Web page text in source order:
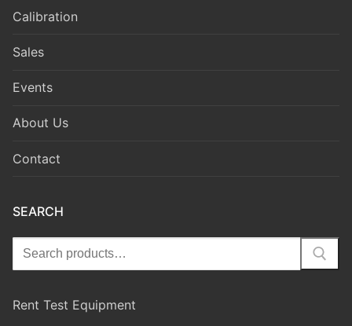
Calibration
Sales
Events
About Us
Contact
SEARCH
Rent Test Equipment